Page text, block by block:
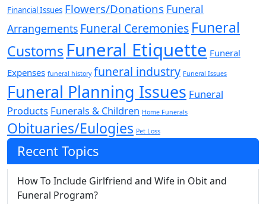
Financial Issues Flowers/Donations Funeral
Arrangements Funeral Ceremonies Funeral
Customs Funeral Etiquette Funeral
Expenses funeral history funeral industry Funeral Issues
Funeral Planning Issues Funeral
Products Funerals & Children Home Funerals
Obituaries/Eulogies Pet Loss
Recent Topics
How To Include Girlfriend and Wife in Obit and
Funeral Program?